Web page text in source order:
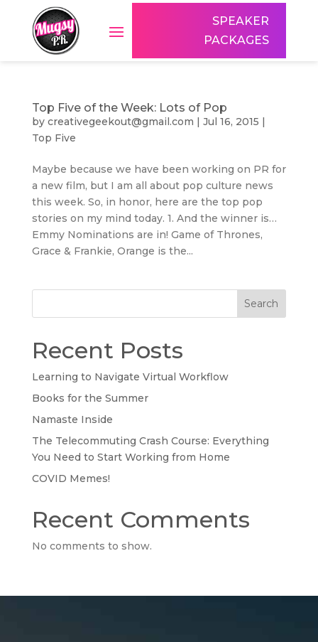
SPEAKER
PACKAGES
Top Five of the Week: Lots of Pop
by creativegeekout@gmail.com | Jul 16, 2015 |
Top Five
Maybe because we have been working on PR for
a new film, but I am all about pop culture news
this week. So, in honor, here are the top pop
stories on my mind today. 1. And the winner is…
Emmy Nominations are in! Game of Thrones,
Grace & Frankie, Orange is the...
Search
Recent Posts
Learning to Navigate Virtual Workflow
Books for the Summer
Namaste Inside
The Telecommuting Crash Course: Everything
You Need to Start Working from Home
COVID Memes!
Recent Comments
No comments to show.